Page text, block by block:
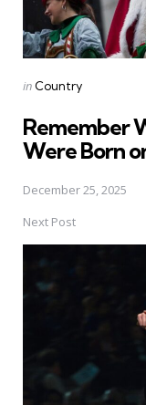
Posted
in Country
Remember
Were Born
December 25, 2025
Next Post